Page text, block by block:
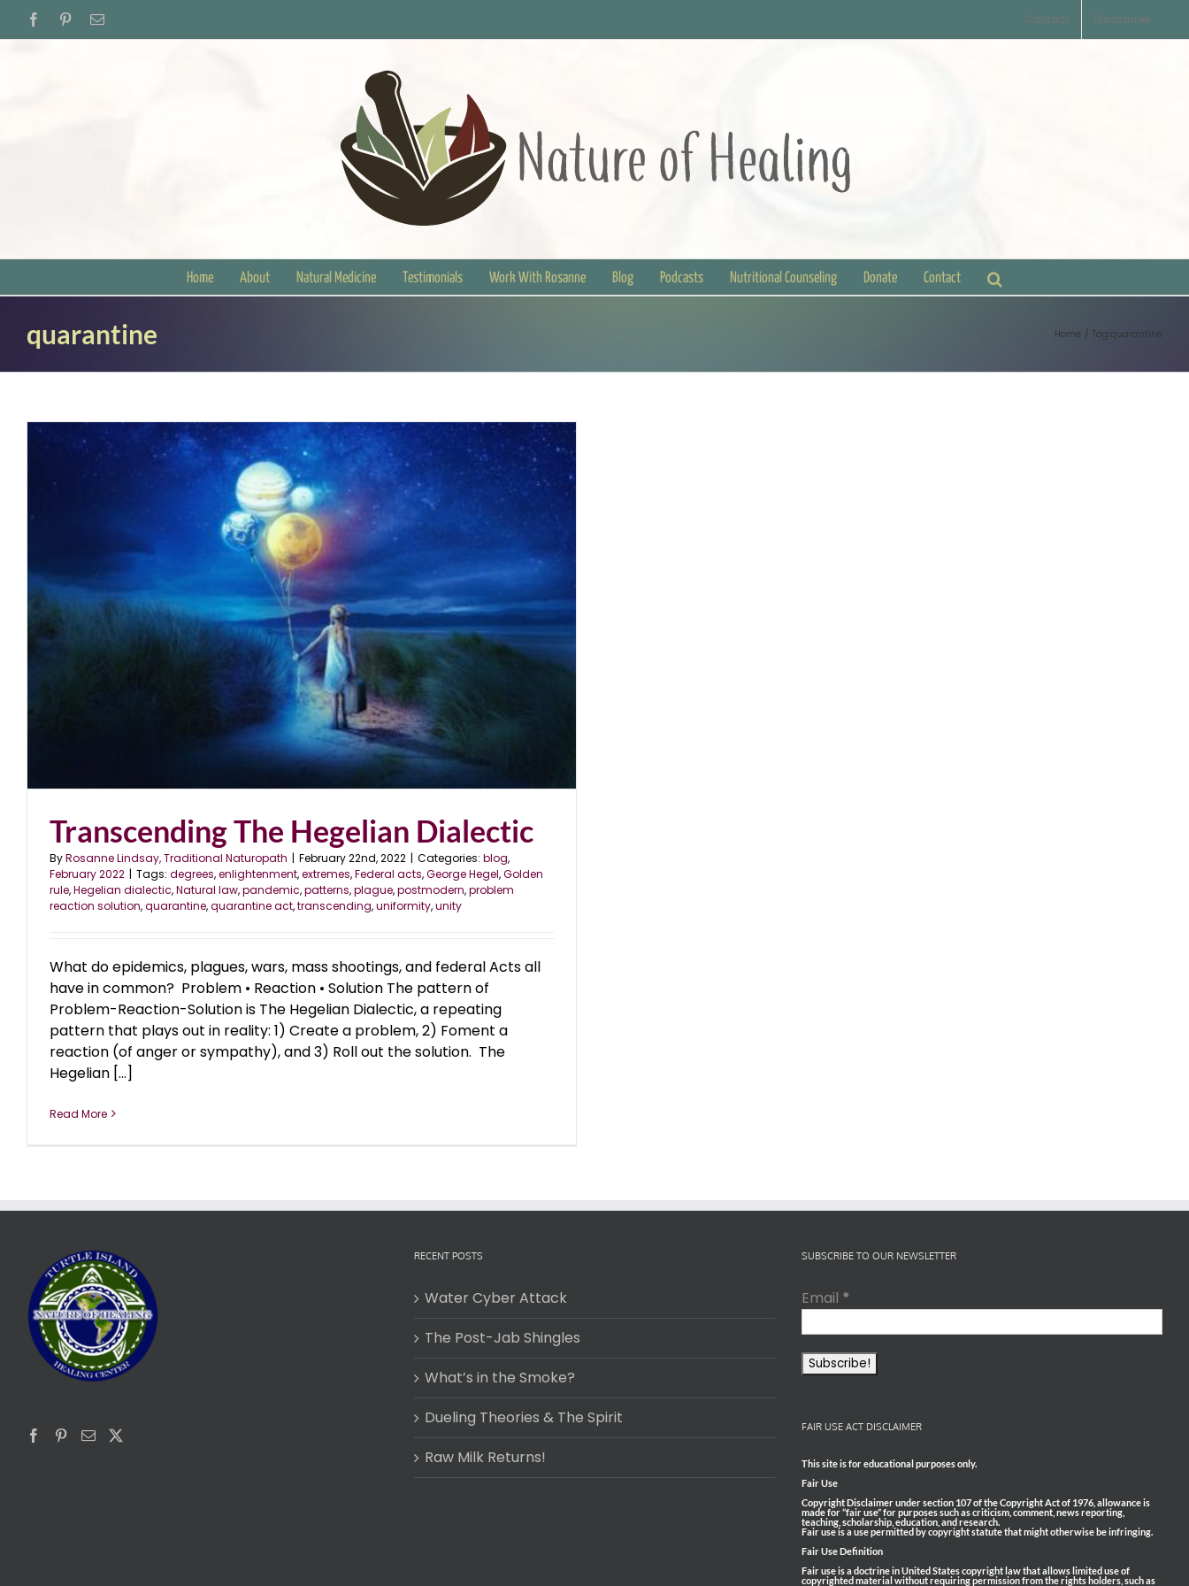
FacebookPinterestEmail Contact Disclaimer
Home About Natural Medicine Testimonials Work With Rosanne Blog Podcasts Nutritional Counseling Donate Contact
quarantine Home Tag: quarantine
Transcending The Hegelian Dialectic
ByRosanne Lindsay, Traditional Naturopath | February 22nd, 2022 | Categories: blog,
February 2022 | Tags: degrees,enlightenment,extremes,Federal acts,George Hegel,Golden
rule,Hegelian dialectic,Natural law,pandemic,patterns,plague,postmodern,problem
reaction solution,quarantine,quarantine act,transcending,uniformity,unity
What do epidemics, plagues, wars, mass shootings, and federal Acts all
have in common? Problem • Reaction • Solution The pattern of
Problem-Reaction-Solution is The Hegelian Dialectic, a repeating
pattern that plays out in reality: 1) Create a problem, 2) Foment a
reaction (of anger or sympathy), and 3) Roll out the solution. The
Hegelian [...]
Read More
RECENT POSTS
Water Cyber Attack
The Post-Jab Shingles
What’s in the Smoke?
Dueling Theories & The Spirit
Raw Milk Returns!
SUBSCRIBE TO OUR NEWSLETTER
Email *
FAIR USE ACT DISCLAIMER
This site is for educational purposes only.
Fair Use
Copyright Disclaimer under section 107 of the Copyright Act of 1976, allowance is
made for “fair use” for purposes such as criticism, comment, news reporting,
teaching, scholarship, education, and research.
Fair use is a use permitted by copyright statute that might otherwise be infringing.
Fair Use Definition
Fair use is a doctrine in United States copyright law that allows limited use of
copyrighted material without requiring permission from the rights holders, such as